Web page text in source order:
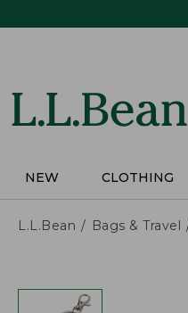
NEW CLOTHING
L.L.Bean Bags & Travel